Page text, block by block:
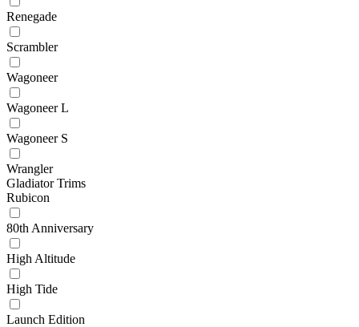
Renegade
Scrambler
Wagoneer
Wagoneer L
Wagoneer S
Wrangler
Gladiator Trims
Rubicon
80th Anniversary
High Altitude
High Tide
Launch Edition